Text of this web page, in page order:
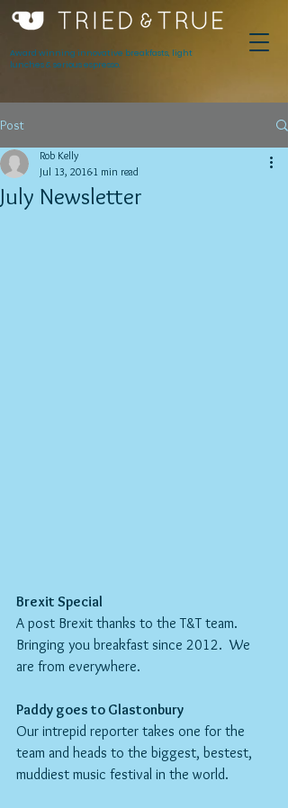
Award winning innovative breakfasts, light
lunches & serious espresso.
Post
July Newsletter
Rob Kelly
Jul 13, 20161 min read
Brexit Special
A post Brexit thanks to the T&T team.
Bringing you breakfast since 2012.  We
are from everywhere.
Paddy goes to Glastonbury
Our intrepid reporter takes one for the
team and heads to the biggest, bestest,
muddiest music festival in the world.